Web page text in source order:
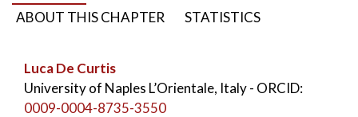
ABOUT THIS CHAPTER
STATISTICS
Luca De Curtis
University of Naples L’Orientale, Italy- ORCID:
0009-0004-8735-3550